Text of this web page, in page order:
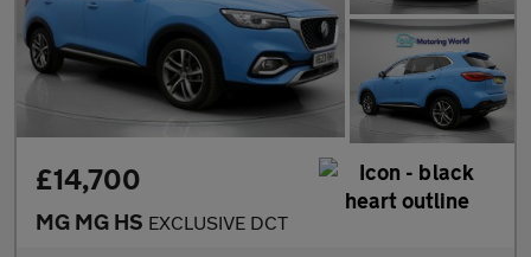
£14,700
MG MG HS EXCLUSIVE DCT